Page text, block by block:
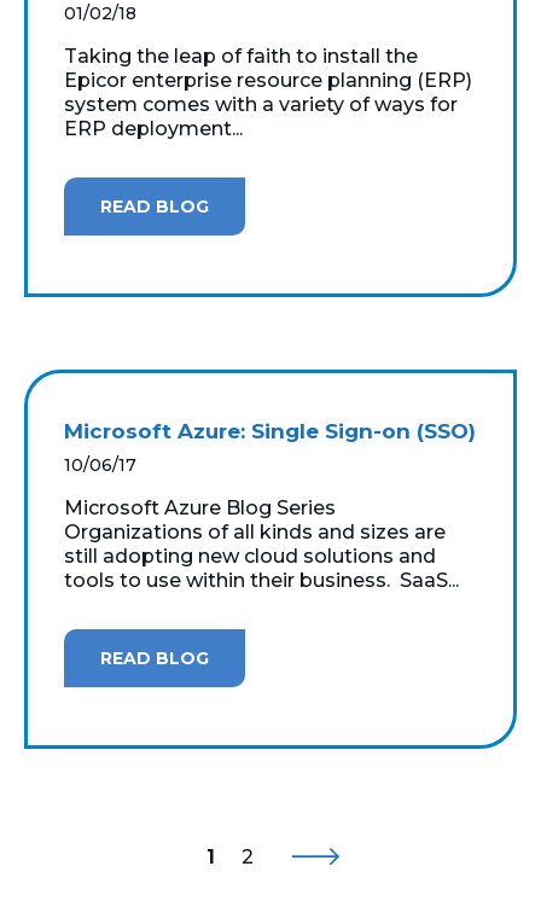
01/02/18
Taking the leap of faith to install the
Epicor enterprise resource planning (ERP)
system comes with a variety of ways for
ERP deployment...
READ BLOG
Microsoft Azure: Single Sign-on (SSO)
10/06/17
Microsoft Azure Blog Series
Organizations of all kinds and sizes are
still adopting new cloud solutions and
tools to use within their business. SaaS...
READ BLOG
1 2